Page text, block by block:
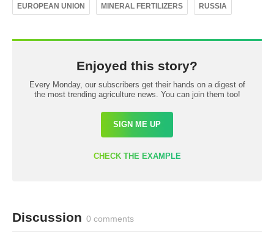
EUROPEAN UNION MINERAL FERTILIZERS RUSSIA
Enjoyed this story?
Every Monday, our subscribers get their hands on a digest of
the most trending agriculture news. You can join them too!
SIGN ME UP
CHECK THE EXAMPLE
Discussion 0 comments